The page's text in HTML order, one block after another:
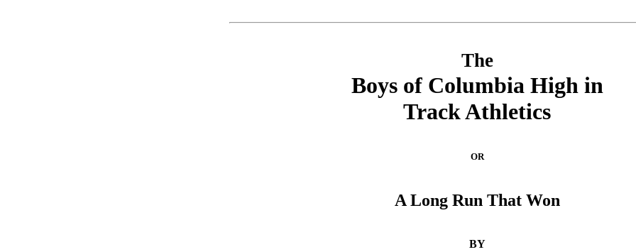
The
Boys of Columbia High in
Track Athletics
OR
A Long Run That Won
BY